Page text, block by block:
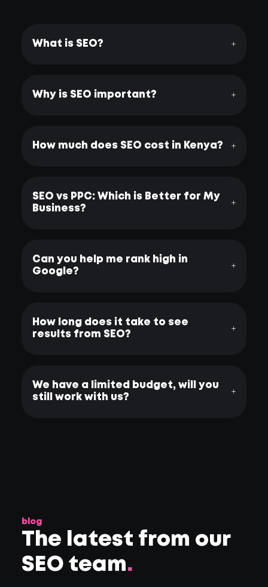
What is SEO?
Why is SEO important?
How much does SEO cost in Kenya?
SEO vs PPC: Which is Better for My
Business?
Can you help me rank high in
Google?
How long does it take to see
results from SEO?
We have a limited budget, will you
still work with us?
blog
The latest from our
SEO team.